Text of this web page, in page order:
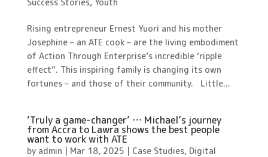
Rising entrepreneur Ernest Yuori and his mother
Josephine – an ATE cook – are the living embodiment
of Action Through Enterprise’s incredible ‘ripple
effect”. This inspiring family is changing its own
fortunes – and those of their community. Little...
‘Truly a game-changer’ … Michael’s journey
from Accra to Lawra shows the best people
want to work with ATE
by admin | Mar 18, 2025 | Case Studies, Digital